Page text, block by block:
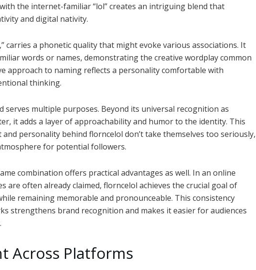
the internet-familiar “lol” creates an intriguing blend that
and digital nativity.
carries a phonetic quality that might evoke various associations. It
words or names, demonstrating the creative wordplay common
approach to naming reflects a personality comfortable with
thinking.
serves multiple purposes. Beyond its universal recognition as
it adds a layer of approachability and humor to the identity. This
personality behind florncelol don’t take themselves too seriously,
for potential followers.
combination offers practical advantages as well. In an online
are often already claimed, florncelol achieves the crucial goal of
remaining memorable and pronounceable. This consistency
strengthens brand recognition and makes it easier for audiences
Across Platforms